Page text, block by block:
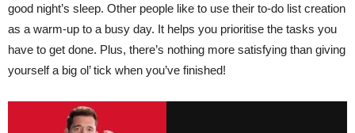
good night’s sleep. Other people like to use their to-do list creation
as a warm-up to a busy day. It helps you prioritise the tasks you
have to get done. Plus, there’s nothing more satisfying than giving
yourself a big ol’ tick when you’ve finished!